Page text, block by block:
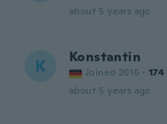
about 5 years ago
K Konstantin
Joined 2016 · 174
about 5 years ago